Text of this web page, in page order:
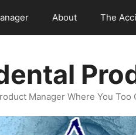
About The
Manager Where You